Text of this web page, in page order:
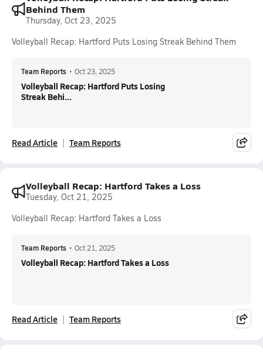
Behind Them
Thursday, Oct 23, 2025
Volleyball Recap: Hartford Puts Losing Streak Behind Them
Team Reports • Oct 23, 2025
Volleyball Recap: Hartford Puts Losing
Streak Behi...
Read Article Team Reports
Volleyball Recap: Hartford Takes a Loss
Tuesday, Oct 21, 2025
Volleyball Recap: Hartford Takes a Loss
Team Reports • Oct 21, 2025
Volleyball Recap: Hartford Takes a Loss
Read Article Team Reports